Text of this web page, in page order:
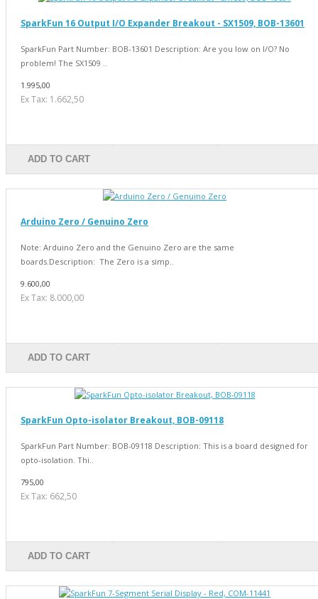
SparkFun 16 Output I/O Expander Breakout - SX1509, BOB-13601
SparkFun Part Number: BOB-13601 Description: Are you low on I/O? No
problem! The SX1509 ..
1.995,00
Ex Tax: 1.662,50
ADD TO CART
Arduino Zero / Genuino Zero
Note: Arduino Zero and the Genuino Zero are the same
boards.Description: The Zero is a simp..
9.600,00
Ex Tax: 8.000,00
ADD TO CART
SparkFun Opto-isolator Breakout, BOB-09118
SparkFun Part Number: BOB-09118 Description: This is a board designed for
opto-isolation. Thi..
795,00
Ex Tax: 662,50
ADD TO CART